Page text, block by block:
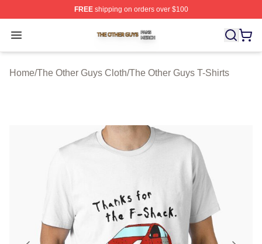
FREEshipping on orders over $100
Open menu
The Other Guys Shop ⚡️ Officially Licensed The Other
Home/The Other Guys Cloth/The Other Guys T-Shirts